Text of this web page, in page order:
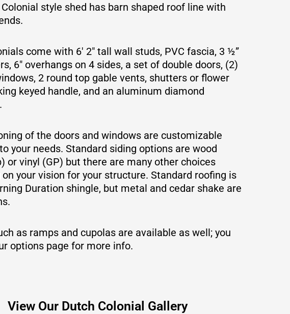
style shed has barn shaped roof line with
come with 6′ 2″ tall wall studs, PVC fascia, 3 ½”
6″ overhangs on 4 sides, a set of double doors, (2)
2 round top gable vents, shutters or flower
keyed handle, and an aluminum diamond
of the doors and windows are customizable
your needs. Standard siding options are wood
or vinyl (GP) but there are many other choices
on your vision for your structure. Standard roofing is
Duration shingle, but metal and cedar shake are
as ramps and cupolas are available as well; you
options page for more info.
View Our Dutch Colonial Gallery